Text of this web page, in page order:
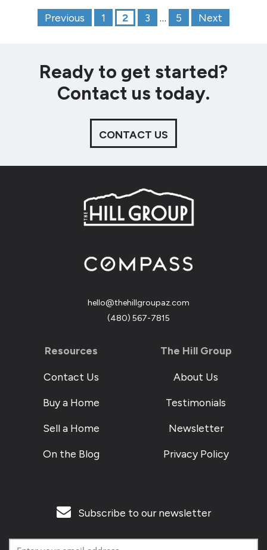
Posts
Previous 1 2 3 … 5 Next
Ready to get started?
Contact us today.
CONTACT US
hello@thehillgroupaz.com
‪(480) 567-7815
Resources
Contact Us
Buy a Home
Sell a Home
On the Blog
The Hill Group
About Us
Testimonials
Newsletter
Privacy Policy
Subscribe to our newsletter